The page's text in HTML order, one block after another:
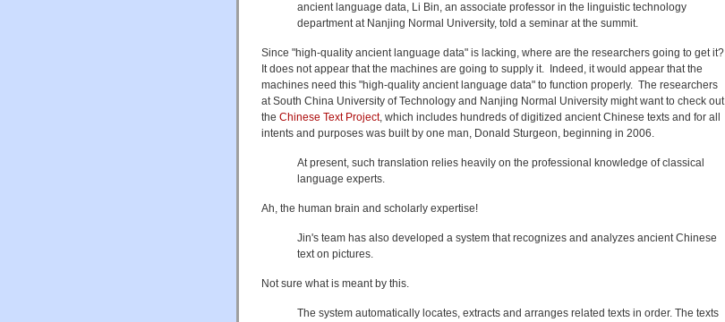
ancient language data, Li Bin, an associate professor in the linguistic technology
department at Nanjing Normal University, told a seminar at the summit.
Since "high-quality ancient language data" is lacking, where are the researchers going to get it?
It does not appear that the machines are going to supply it. Indeed, it would appear that the
machines need this "high-quality ancient language data" to function properly. The researchers
at South China University of Technology and Nanjing Normal University might want to check out
the Chinese Text Project, which includes hundreds of digitized ancient Chinese texts and for all
intents and purposes was built by one man, Donald Sturgeon, beginning in 2006.
At present, such translation relies heavily on the professional knowledge of classical
language experts.
Ah, the human brain and scholarly expertise!
Jin's team has also developed a system that recognizes and analyzes ancient Chinese
text on pictures.
Not sure what is meant by this.
The system automatically locates, extracts and arranges related texts in order. The texts